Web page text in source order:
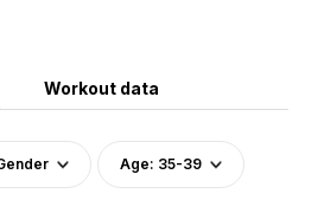
Workout data
Age: 35-39